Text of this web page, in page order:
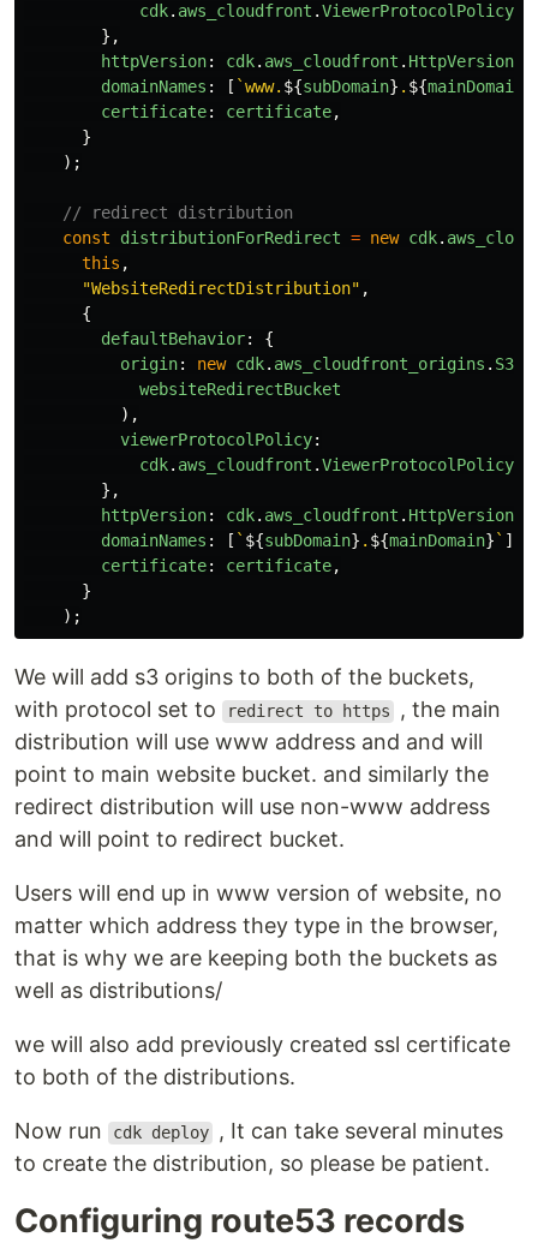
cdk. aws_cloudfront .ViewerProtocolPolicy
},
httpVersion: cdk. aws_cloudfront . HttpVersion
domainNames : [ `www. ${subDomain} . ${mainDomain
certificate: certificate,
}
);
// redirect distribution
const
distributionForRedirect = new cdk.
this ,
"WebsiteRedirectDistribution" ,
{
defaultBehavior:
{
origin: new cdk. aws_cloudfront_origins .
websiteRedirectBucket
),
viewerProtocolPolicy:
cdk. aws_cloudfront .ViewerProtocolPolicy
},
httpVersion: cdk. aws_cloudfront . HttpVersion
domainNames : [ ` ${subDomain} . ${mainDomain} ` ],
certificate: certificate,
}
);
We will add s3 origins to both of the buckets,
with protocol set to
redirect to https
, the main
distribution will use www address and and will
point to main website bucket. and similarly the
redirect distribution will use non-www address
and will point to redirect bucket.
Users will end up in www version of website, no
matter which address they type in the browser,
that is why we are keeping both the buckets as
well as distributions/
we will also add previously created ssl certificate
to both of the distributions.
Now run cdk deploy , It can take several minutes
to create the distribution, so please be patient.
Configuring route53 records